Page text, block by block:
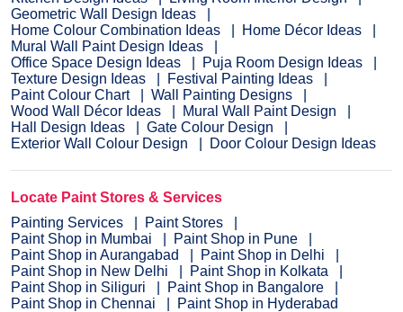
Geometric Wall Design Ideas
Home Colour Combination Ideas
Home Décor Ideas
Mural Wall Paint Design Ideas
Office Space Design Ideas
Puja Room Design Ideas
Texture Design Ideas
Festival Painting Ideas
Paint Colour Chart
Wall Painting Designs
Wood Wall Décor Ideas
Mural Wall Paint Design
Hall Design Ideas
Gate Colour Design
Exterior Wall Colour Design
Door Colour Design Ideas
Locate Paint Stores & Services
Painting Services
Paint Stores
Paint Shop in Mumbai
Paint Shop in Pune
Paint Shop in Aurangabad
Paint Shop in Delhi
Paint Shop in New Delhi
Paint Shop in Kolkata
Paint Shop in Siliguri
Paint Shop in Bangalore
Paint Shop in Chennai
Paint Shop in Hyderabad